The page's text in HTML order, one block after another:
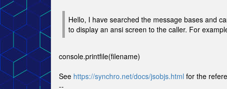
Hello, I have searched the message bases and
to display an ansi screen to the caller. For
console.printfile(filename)
See https://synchro.net/docs/jsobjs.html for the
--